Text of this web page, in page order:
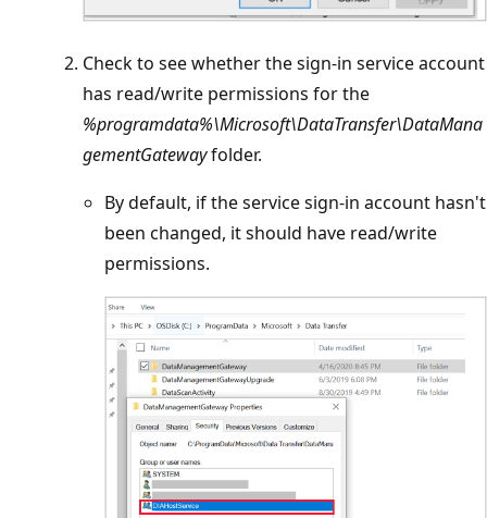
Check to see whether the sign-in service account
has read/write permissions for the
%programdata%\Microsoft\DataTransfer\DataMana
gementGatewayfolder.
By default, if the service sign-in account hasn't
been changed, it should have read/write
permissions.